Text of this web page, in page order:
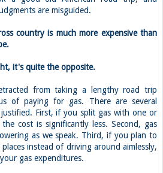
are misguided.
country is much more expensive than
it's quite the opposite.
from taking a lengthy road trip
of paying for gas. There are several
First, if you split gas with one or
cost is significantly less. Second, gas
as we speak. Third, if you plan to
instead of driving around aimlessly,
gas expenditures.